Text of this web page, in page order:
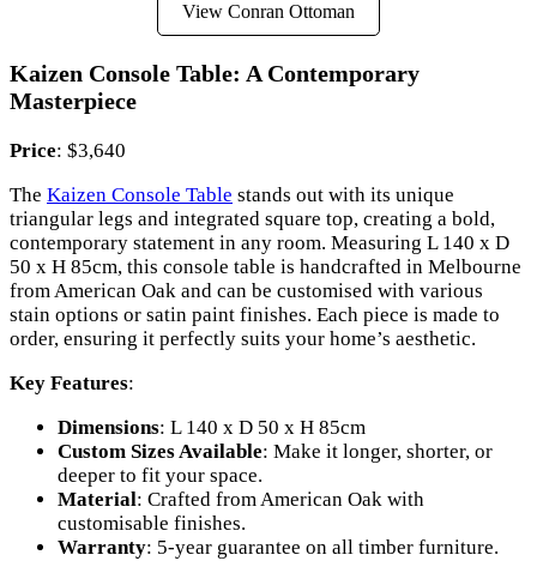
View Conran Ottoman
Kaizen Console Table: A Contemporary
Masterpiece
Price: $3,640
The Kaizen Console Table stands out with its unique
triangular legs and integrated square top, creating a bold,
contemporary statement in any room. Measuring L 140 x D
50 x H 85cm, this console table is handcrafted in Melbourne
from American Oak and can be customised with various
stain options or satin paint finishes. Each piece is made to
order, ensuring it perfectly suits your home’s aesthetic.
Key Features:
Dimensions: L 140 x D 50 x H 85cm
Custom Sizes Available: Make it longer, shorter, or
deeper to fit your space.
Material: Crafted from American Oak with
customisable finishes.
Warranty: 5-year guarantee on all timber furniture.